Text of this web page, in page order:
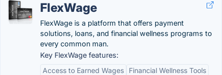
FlexWage
FlexWage is a platform that offers payment
solutions, loans, and financial wellness programs to
every common man.
Key FlexWage features:
Access to Earned Wages
Financial Wellness Tools